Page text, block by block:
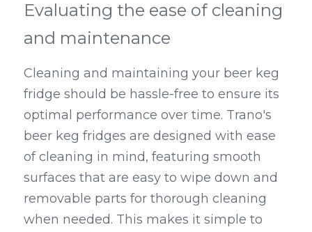
Evaluating the ease of cleaning
and maintenance
Cleaning and maintaining your beer keg
fridge should be hassle-free to ensure its
optimal performance over time. Trano's
beer keg fridges are designed with ease
of cleaning in mind, featuring smooth
surfaces that are easy to wipe down and
removable parts for thorough cleaning
when needed. This makes it simple to